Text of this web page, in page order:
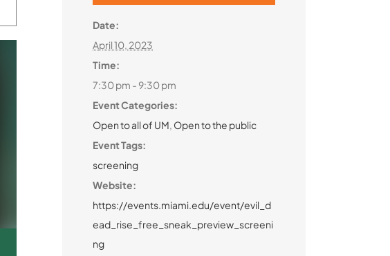
Date:
April 10, 2023
Time:
7:30 pm - 9:30 pm
Event Categories:
Open to all of UM, Open to the public
Event Tags:
screening
Website:
https://events.miami.edu/event/evil_d
ead_rise_free_sneak_preview_screeni
ng